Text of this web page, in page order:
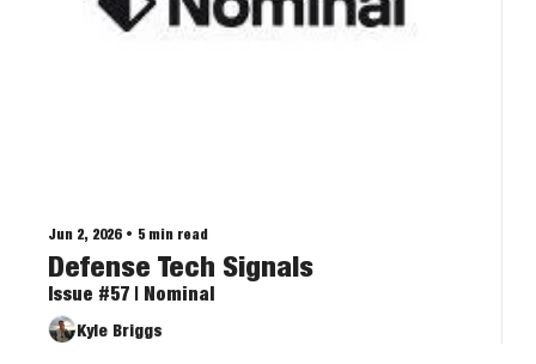
Jun 2, 2026 • 5 min read
Defense Tech Signals
Issue #57 | Nominal
Kyle Briggs